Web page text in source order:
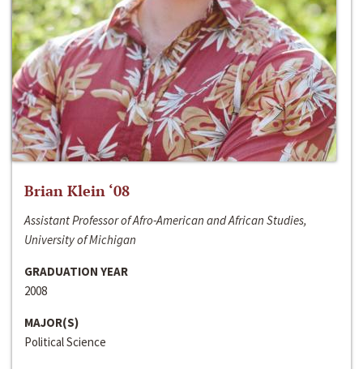
Brian Klein ‘08
Assistant Professor of Afro-American and African Studies,
University of Michigan
GRADUATION YEAR
2008
MAJOR(S)
Political Science